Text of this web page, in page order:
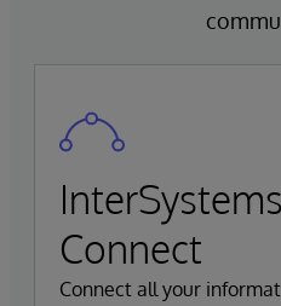
Connect
Connect all your